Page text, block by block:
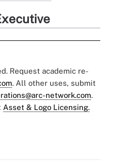
Request academic re-
. All other uses, submit
network.com.
Asset & Logo Licensing.